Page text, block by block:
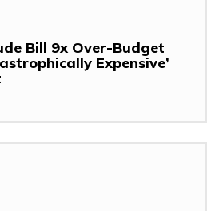
Bill 9x Over-Budget
Expensive’